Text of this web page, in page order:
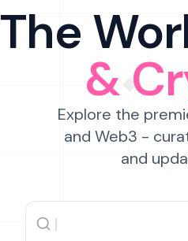
The
&
Explore the
and Web3 -
and